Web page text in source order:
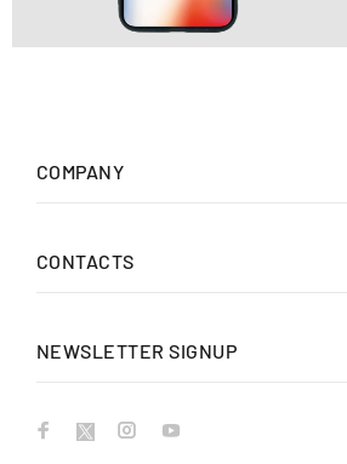
COMPANY
CONTACTS
NEWSLETTER SIGNUP